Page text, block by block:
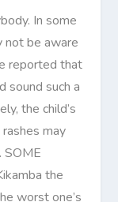
In some
not be aware
reported that
sound such a
the child’s
may
SOME
the
worst one’s